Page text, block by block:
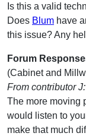
Is this a valid
Does Blum have
this issue? Any
Forum
(Cabinet and
From contributor J:
The more moving
would listen to
make that much